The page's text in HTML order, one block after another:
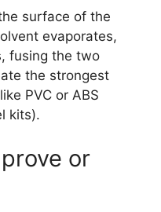
surface of the
evaporates,
fusing the two
the strongest
PVC or ABS
kits).
or